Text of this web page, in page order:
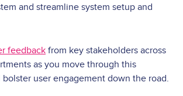
and streamline system setup and
feedback from key stakeholders across
as you move through this
user engagement down the road.